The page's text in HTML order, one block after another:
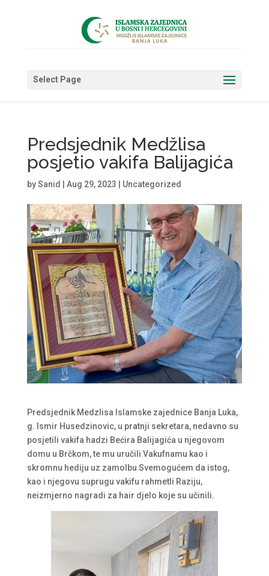
Select Page
Predsjednik Medžlisa
posjetio vakifa Balijagića
bySanid Aug 29, 2023 Uncategorized
Predsjednik Medzlisa Islamske zajednice Banja Luka,
g. Ismir Husedzinovic, u pratnji sekretara, nedavno su
posjetili vakifa hadzi Bećira Balijagića u njegovom
domu u Brčkom, te mu uručili Vakufnamu kao i
skromnu hediju uz zamolbu Svemogućem da istog,
kao i njegovu suprugu vakifu rahmetli Raziju,
neizmjerno nagradi za hair djelo koje su učinili.